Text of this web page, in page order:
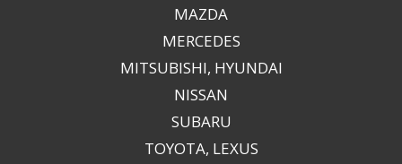
MAZDA
MERCEDES
MITSUBISHI, HYUNDAI
NISSAN
SUBARU
TOYOTA, LEXUS